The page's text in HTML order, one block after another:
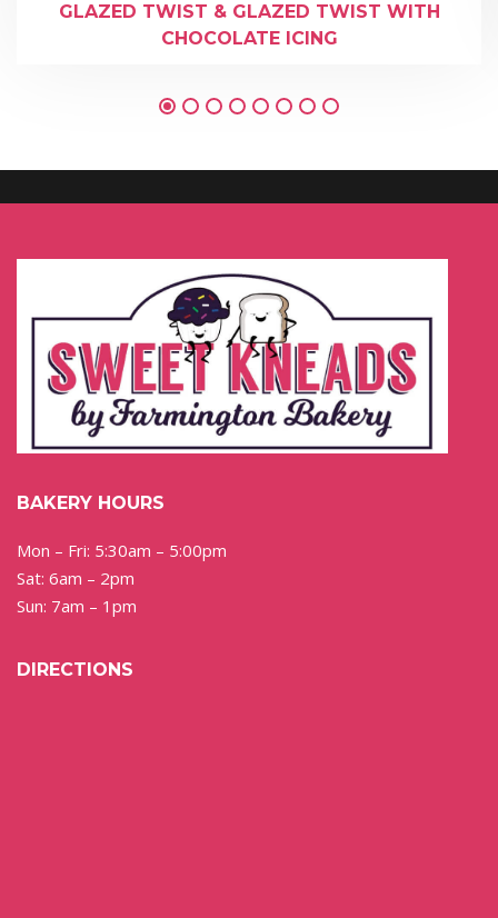
GLAZED TWIST & GLAZED TWIST WITH
CHOCOLATE ICING
BAKERY HOURS
Mon – Fri: 5:30am – 5:00pm
Sat: 6am – 2pm
Sun: 7am – 1pm
DIRECTIONS